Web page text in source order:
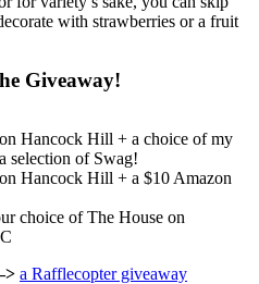
with strawberries or a fruit
Giveaway!
Hancock Hill + a choice of my
selection of Swag!
Hancock Hill + a $10 Amazon
choice of The House on
a Rafflecopter giveaway